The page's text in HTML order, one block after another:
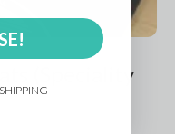
(Speciality